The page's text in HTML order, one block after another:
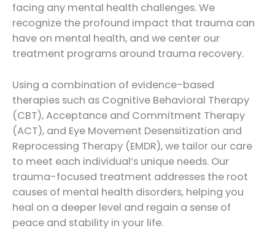
facing any mental health challenges. We
recognize the profound impact that trauma can
have on mental health, and we center our
treatment programs around trauma recovery.
Using a combination of evidence-based
therapies such as Cognitive Behavioral Therapy
(CBT), Acceptance and Commitment Therapy
(ACT), and Eye Movement Desensitization and
Reprocessing Therapy (EMDR), we tailor our care
to meet each individual’s unique needs. Our
trauma-focused treatment addresses the root
causes of mental health disorders, helping you
heal on a deeper level and regain a sense of
peace and stability in your life.